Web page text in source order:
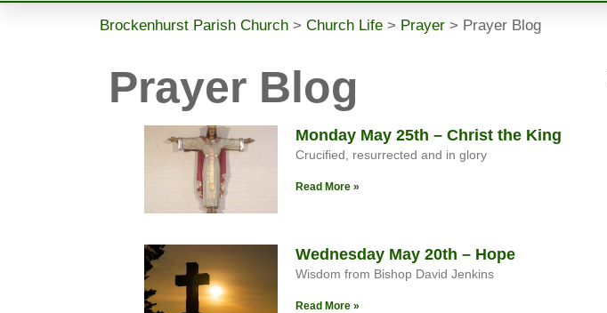
Brockenhurst Parish Church > Church Life > Prayer > Prayer Blog
Prayer Blog
Monday May 25th – Christ the King
Crucified, resurrected and in glory
Read More »
Wednesday May 20th – Hope
Wisdom from Bishop David Jenkins
Read More »